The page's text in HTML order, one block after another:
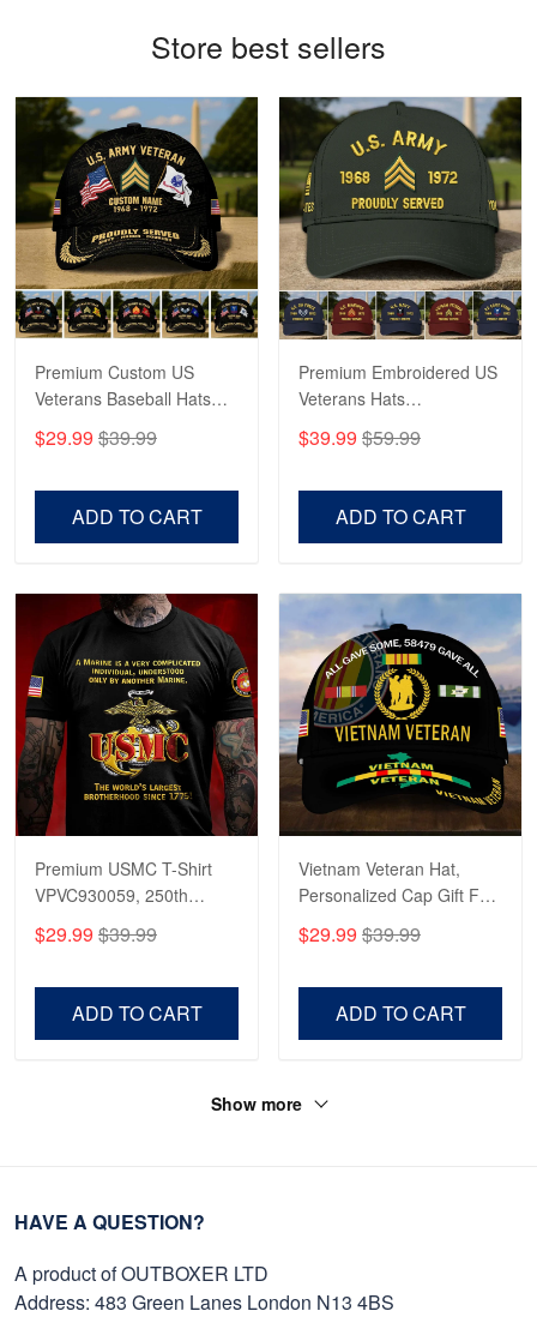
Read more
Robert F.
Apr 23
Fantastic Purchase
Reply from Proudvet365
Read more
Store best sellers
Premium Custom US
Veterans Baseball Hats
Veterans, Gifts on
$29.99 $39.99
ADD TO CART
Premium Embroidered US
Veterans Hats
US Veterans, Gifts For
$39.99 $59.99
ADD TO CART
Premium USMC T-Shirt
VPVC930059, 250th
Shirt, Gifts For Marine
$29.99 $39.99
ADD TO CART
Vietnam Veteran Hat,
Personalized Cap Gift For
Father's Day, Memorial
$29.99 $39.99
ADD TO CART
Show more
HAVE A QUESTION?
A product of OUTBOXER LTD
Address: 483 Green Lanes London N13 4BS